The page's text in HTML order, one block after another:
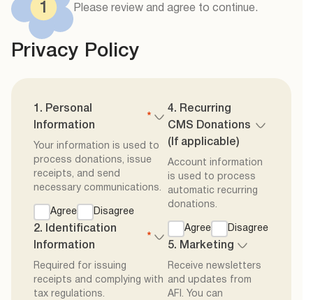
1 Please review and agree to continue.
Privacy Policy
1. Personal
Information
*
Your information is used to
process donations, issue
receipts, and send
necessary communications.
Agree Disagree
2. Identification
Information
*
Required for issuing
receipts and complying with
tax regulations.
4. Recurring
CMS Donations
(If applicable)
Account information
is used to process
automatic recurring
donations.
Agree Disagree
5. Marketing
Receive newsletters
and updates from
AFI. You can